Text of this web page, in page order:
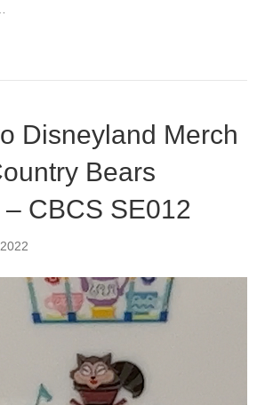
Disneyland Merch
Bears
CBCS SE012